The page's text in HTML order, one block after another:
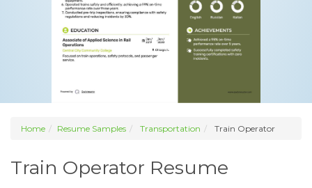
Home Resume Samples Transportation Train Operator
Train Operator Resume